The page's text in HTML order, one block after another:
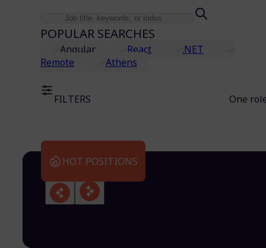
POPULAR SEARCHES
Angular React
.NET
Remote
Athens
FILTERS One
HOT POSITIONS